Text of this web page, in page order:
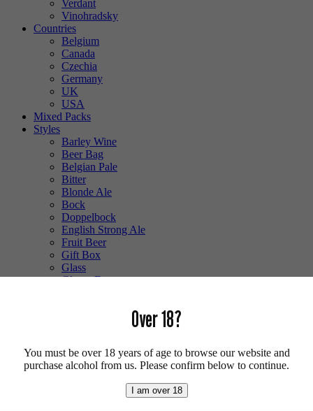
Verdant
Vinohradsky
Countries
Belgium
Canada
Czechia
Germany
UK
USA
Mixed Packs
Styles
Barley Wine
Beer Bag
Belgian Pale
Bitter
Blonde Ale
Bock
Doppelbock
English Strong Ale
Fruit Beer
Gift Box
Glass
Gluten Free
Mixed Case
Pale Ale
Over 18?
You must be over 18 years of age to browse our website and
purchase alcohol from us. Please confirm below to continue.
I am over 18